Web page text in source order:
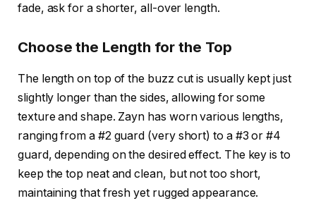
fade, ask for a shorter, all-over length.
Choose the Length for the Top
The length on top of the buzz cut is usually kept just
slightly longer than the sides, allowing for some
texture and shape. Zayn has worn various lengths,
ranging from a #2 guard (very short) to a #3 or #4
guard, depending on the desired effect. The key is to
keep the top neat and clean, but not too short,
maintaining that fresh yet rugged appearance.